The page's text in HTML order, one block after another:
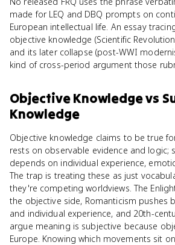
made for LEQ and DBQ prompts on
European intellectual life. An essay
objective knowledge (Scientific
and its later collapse (post-WWI
kind of cross-period argument those
Objective Knowledgevs
Knowledge
Objective knowledge claims to be true
rests on observable evidence and logic;
depends on individual experience,
The trap is treating these as just
they're competing worldviews. The
the objective side, Romanticism pushes
and individual experience, and 20th-
argue meaning is subjective because
Europe. Knowing which movements sit